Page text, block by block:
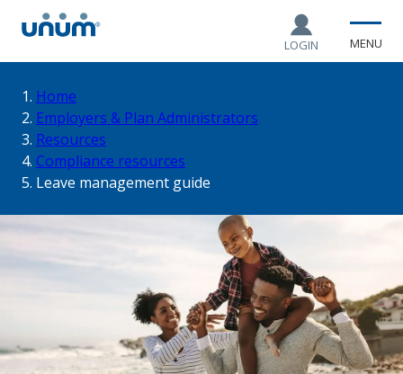
LOGIN MENU
You
are
here:
Home
Employers & Plan Administrators
Resources
Compliance resources
Leave management guide